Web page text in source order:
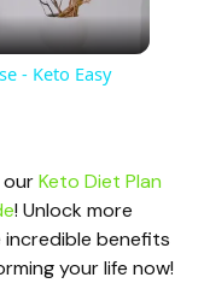
- Keto Easy
ourKeto Diet Plan
! Unlock more
incredible benefits
your life now!